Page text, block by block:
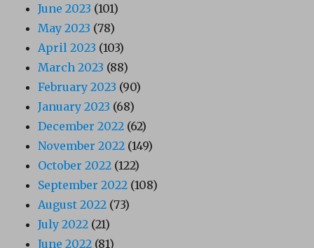
June 2023 (101)
May 2023 (78)
April 2023 (103)
March 2023 (88)
February 2023 (90)
January 2023 (68)
December 2022 (62)
November 2022 (149)
October 2022 (122)
September 2022 (108)
August 2022 (73)
July 2022 (21)
June 2022 (81)